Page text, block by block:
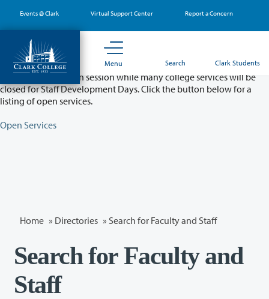
main
content
Events @ Clark Virtual Support Center Report a Concern
Menu Search Clark Students
Partial College Closure - August 11 & 12
Classes will remain in session while many college services will be
closed for Staff Development Days. Click the button below for a
listing of open services.
Open Services
Home » Directories » Search for Faculty and Staff
Search for Faculty and
Staff